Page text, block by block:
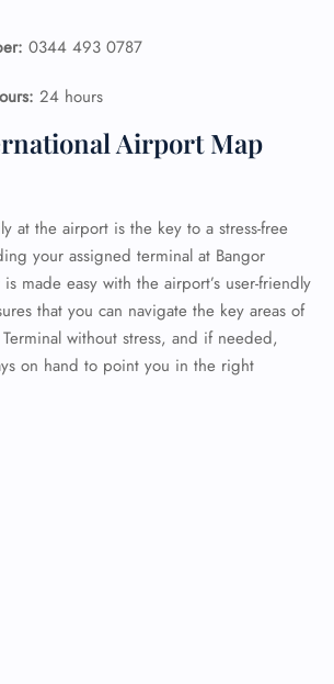
0344 493 0787
24 hours
Airport Map
at the airport is the key to a stress-free
your assigned terminal at Bangor
made easy with the airport’s user-friendly
that you can navigate the key areas of
without stress, and if needed,
on hand to point you in the right